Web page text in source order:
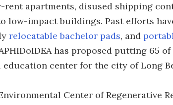
rent apartments, disused shipping
low-impact buildings. Past efforts
relocatable bachelor pads, and
has proposed putting 65
center for the city of Long
Center of Regenerative